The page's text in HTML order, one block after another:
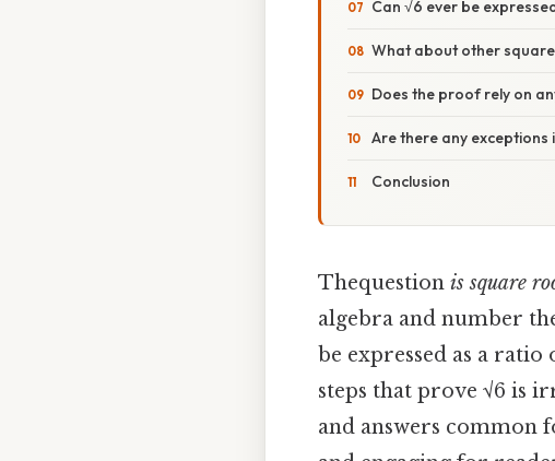
Can √6 ever be
What about other
Does the proof rely on
Are there any exceptions
Conclusion
Thequestion is square
algebra and number
be expressed as a
steps that prove √6 is
and answers common